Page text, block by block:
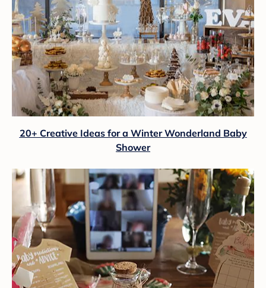
20+ Creative Ideas for a Winter Wonderland Baby
Shower